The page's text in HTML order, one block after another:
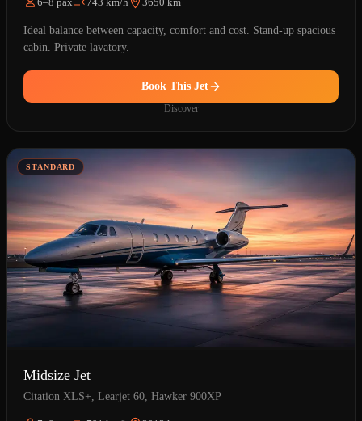
Ideal balance between capacity, comfort and cost. Stand-up spacious
cabin. Private lavatory.
Book This Jet
Discover
STANDARD
Midsize Jet
Citation XLS+, Learjet 60, Hawker 900XP